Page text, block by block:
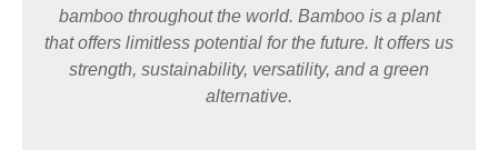
bamboo throughout the world. Bamboo is a plant
that offers limitless potential for the future. It offers us
strength, sustainability, versatility, and a green
alternative.